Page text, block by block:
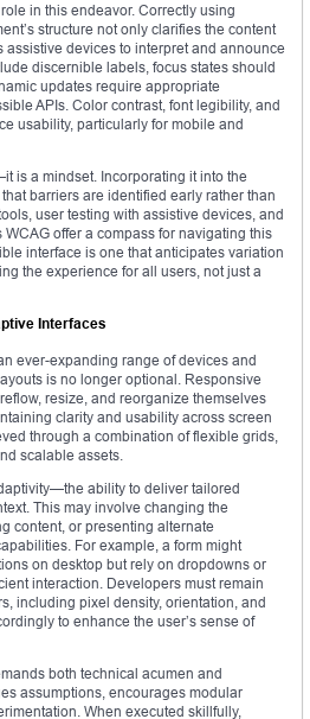
in this endeavor. Correctly using
structure not only clarifies the content
assistive devices to interpret and announce
discernible labels, focus states should
updates require appropriate
APIs. Color contrast, font legibility, and
usability, particularly for mobile and
is a mindset. Incorporating it into the
barriers are identified early rather than
user testing with assistive devices, and
offer a compass for navigating this
interface is one that anticipates variation
the experience for all users, not just a
Interfaces
ever-expanding range of devices and
is no longer optional. Responsive
resize, and reorganize themselves
clarity and usability across screen
through a combination of flexible grids,
scalable assets.
ability to deliver tailored
This may involve changing the
content, or presenting alternate
For example, a form might
on desktop but rely on dropdowns or
interaction. Developers must remain
including pixel density, orientation, and
to enhance the user’s sense of
both technical acumen and
assumptions, encourages modular
When executed skillfully,